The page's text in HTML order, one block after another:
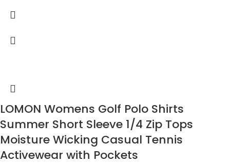
LOMON Womens Golf Polo Shirts
Summer Short Sleeve 1/4 Zip Tops
Moisture Wicking Casual Tennis
Activewear with Pockets